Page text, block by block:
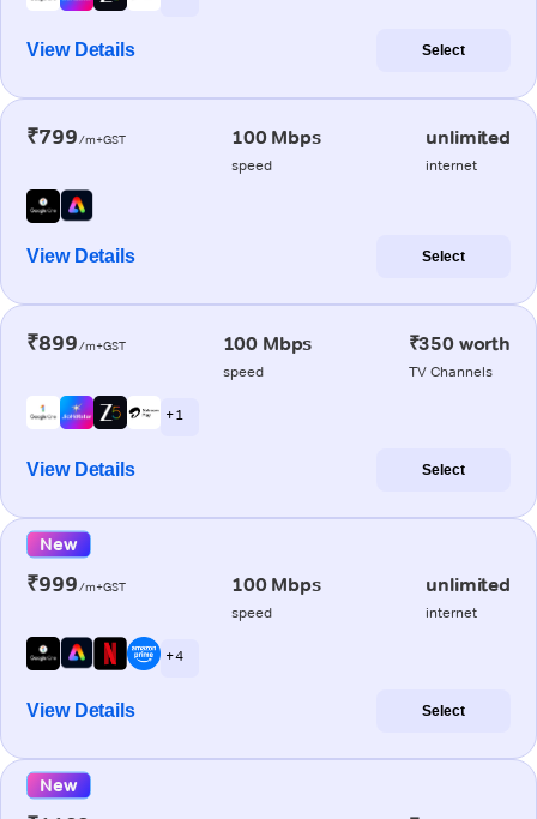
View Details Select
₹799/m+GST 100 Mbps
speed
unlimited
internet
View Details Select
₹899/m+GST 100 Mbps
speed
₹350 worth
TV Channels
+ 1
View Details Select
New
₹999/m+GST 100 Mbps
speed
unlimited
internet
+ 4
View Details Select
New